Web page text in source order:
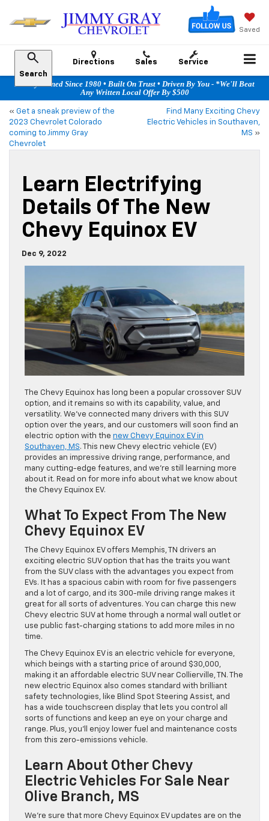
Saved
Search
Directions Sales Service
Family Owned Since 1980 • Built On Trust • Driven By You - *We'll Beat
Any Written Local Offer By $500
« Get a sneak preview of the
2023 Chevrolet Colorado
coming to Jimmy Gray
Chevrolet
Find Many Exciting Chevy
Electric Vehicles in Southaven,
MS »
Learn Electrifying
Details Of The New
Chevy Equinox EV
Dec 9, 2022
The Chevy Equinox has long been a popular crossover SUV
option, and it remains so with its capability, value, and
versatility. We’ve connected many drivers with this SUV
option over the years, and our customers will soon find an
electric option with the new Chevy Equinox EV in
Southaven, MS. This new Chevy electric vehicle (EV)
provides an impressive driving range, performance, and
many cutting-edge features, and we’re still learning more
about it. Read on for more info about what we know about
the Chevy Equinox EV.
What To Expect From The New
Chevy Equinox EV
The Chevy Equinox EV offers Memphis, TN drivers an
exciting electric SUV option that has the traits you want
from the SUV class with the advantages you expect from
EVs. It has a spacious cabin with room for five passengers
and a lot of cargo, and its 300-mile driving range makes it
great for all sorts of adventures. You can charge this new
Chevy electric SUV at home through a normal wall outlet or
use public fast-charging stations to add more miles in no
time.
The Chevy Equinox EV is an electric vehicle for everyone,
which beings with a starting price of around $30,000,
making it an affordable electric SUV near Collierville, TN. The
new electric Equinox also comes standard with brilliant
safety technologies, like Blind Spot Steering Assist, and
has a wide touchscreen display that lets you control all
sorts of functions and keep an eye on your charge and
range. Plus, you’ll enjoy lower fuel and maintenance costs
from this zero-emissions vehicle.
Learn About Other Chevy
Electric Vehicles For Sale Near
Olive Branch, MS
We’re sure that more Chevy Equinox EV updates are on the